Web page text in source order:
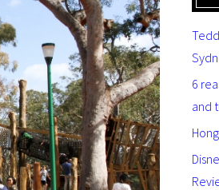
6
and